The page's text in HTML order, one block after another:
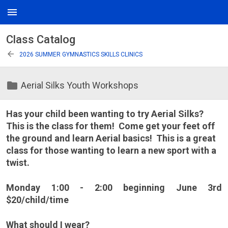
menu
Class Catalog
arrow_back 2026 SUMMER GYMNASTICS SKILLS CLINICS
folder Aerial Silks Youth Workshops
Has your child been wanting to try Aerial Silks?
This is the class for them! Come get your feet off
the ground and learn Aerial basics! This is a great
class for those wanting to learn a new sport with a
twist.
Monday 1:00 - 2:00 beginning June 3rd
$20/child/time
What should I wear?